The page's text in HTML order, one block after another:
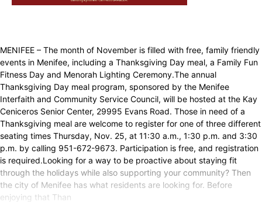
MENIFEE – The month of November is filled with free, family friendly
events in Menifee, including a Thanksgiving Day meal, a Family Fun
Fitness Day and Menorah Lighting Ceremony.The annual
Thanksgiving Day meal program, sponsored by the Menifee
Interfaith and Community Service Council, will be hosted at the Kay
Ceniceros Senior Center, 29995 Evans Road. Those in need of a
Thanksgiving meal are welcome to register for one of three different
seating times Thursday, Nov. 25, at 11:30 a.m., 1:30 p.m. and 3:30
p.m. by calling 951-672-9673. Participation is free, and registration
is required.Looking for a way to be proactive about staying fit
through the holidays while also supporting your community? Then
the city of Menifee has what residents are looking for. Before
enjoying that Than